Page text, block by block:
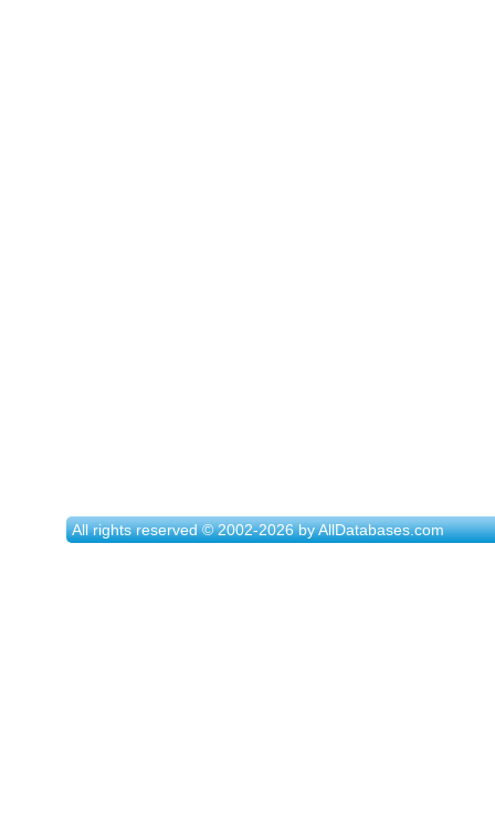
All rights reserved © 2002-2026 by AllDatabases.com